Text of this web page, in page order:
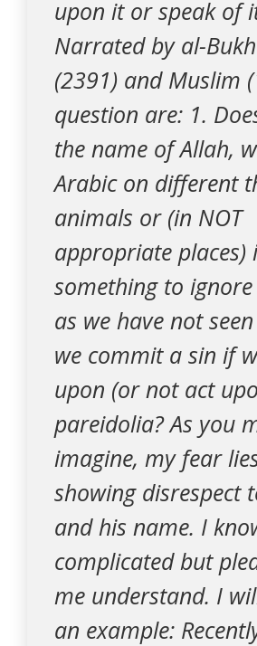
upon it or speak of
Narrated by al-
(2391) and Muslim
question are: 1.
the name of Allah,
Arabic on different
animals or (in NOT
appropriate places)
something to
as we have not
we commit a sin if
upon (or not act
pareidolia? As you
imagine, my fear
showing disrespect
and his name. I
complicated but
me understand. I
an example: